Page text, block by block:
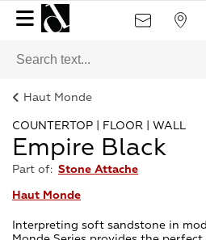
Haut Monde
COUNTERTOP | FLOOR | WALL
Empire Black
Part of: Stone Attache
Haut Monde
Interpreting soft sandstone in